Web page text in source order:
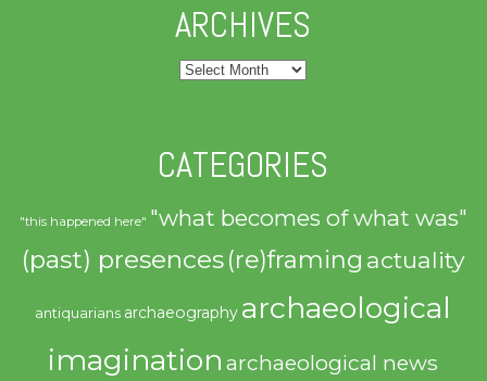
ARCHIVES
Archives
CATEGORIES
"this happened here" "what becomes of what was"
(past) presences(re)framing actuality
antiquarians archaeography archaeological
imagination archaeological news